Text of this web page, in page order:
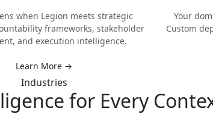
when Legion meets strategic
frameworks, stakeholder
and execution intelligence.
Learn More →
Your
Custom
Industries
for Every